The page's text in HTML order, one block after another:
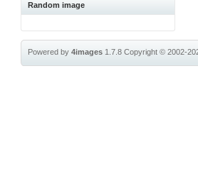
Random image
Powered by4images 1.7.8Copyright © 2002-